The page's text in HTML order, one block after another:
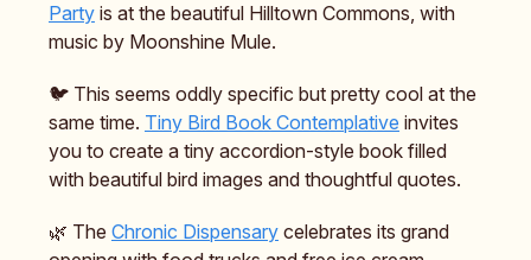
Party is at the beautiful Hilltown Commons, with
music by Moonshine Mule.
🐦️ This seems oddly specific but pretty cool at the
same time. Tiny Bird Book Contemplative invites
you to create a tiny accordion-style book filled
with beautiful bird images and thoughtful quotes.
🌿 The Chronic Dispensary celebrates its grand